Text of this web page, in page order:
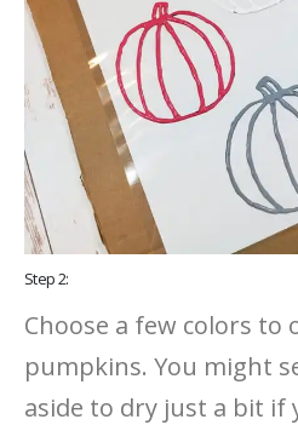
Step 2:
Choose a few colors to
pumpkins. You might
aside to dry just a bit if